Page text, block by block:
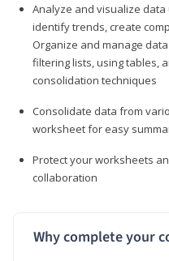
Analyze and visualize
identify trends, create
Organize and manage
filtering lists, using tables,
consolidation techniques
Consolidate data from
worksheet for easy
Protect your worksheets
collaboration
Why complete your